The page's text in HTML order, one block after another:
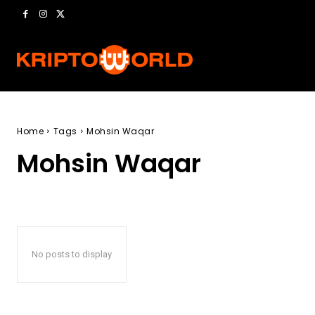
Home Tags Mohsin Waqar
Mohsin Waqar
No posts to display